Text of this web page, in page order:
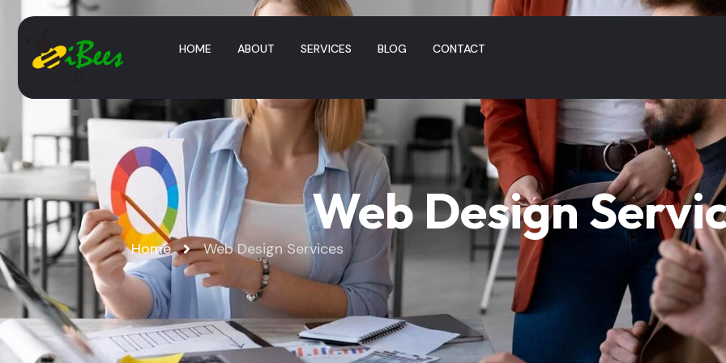
HOME ABOUT SERVICES BLOG CONTACT
Web Design
Home Web Design Services